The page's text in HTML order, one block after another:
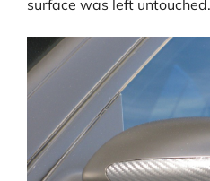
surface was left untouched.